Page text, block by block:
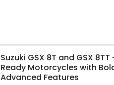
Suzuki GSX 8T and GSX
Ready Motorcycles with
Advanced Features